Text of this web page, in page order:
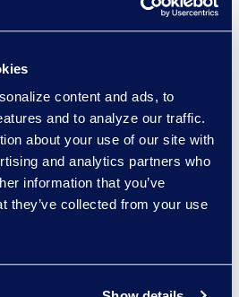
content and ads, to
and to analyze our traffic.
about your use of our site with
and analytics partners who
information that you’ve
they’ve collected from your use
risk of overlooking
responsibility or gap
technology: Cyber
increase based on
and technology
along with the
due diligence in this